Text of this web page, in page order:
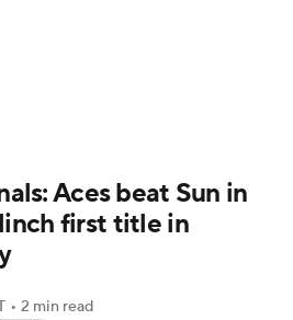
Aces beat Sun in
first title in
• 2 min read